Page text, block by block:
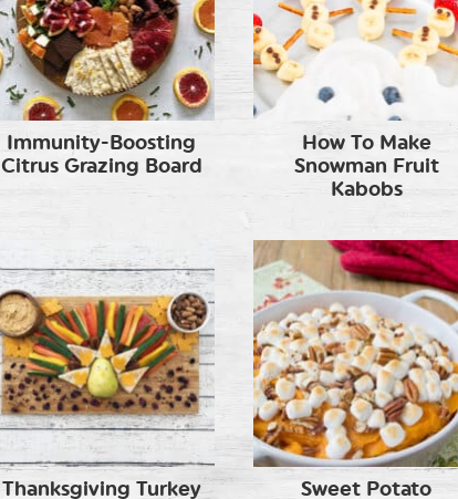
Immunity-Boosting
Citrus Grazing Board
How To Make
Snowman Fruit
Kabobs
Thanksgiving Turkey
Sweet Potato